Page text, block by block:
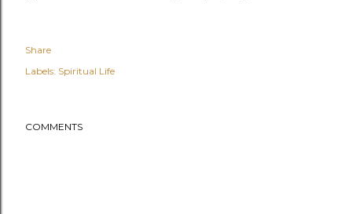
Share
Labels: Spiritual Life
COMMENTS